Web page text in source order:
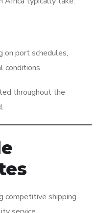
on port schedules,
conditions.
throughout the
competitive shipping